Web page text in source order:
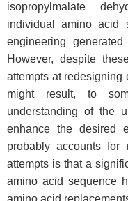
isopropylmalate
individual amino acid
engineering
However, despite
attempts at redesigning
might result, to
understanding of the
enhance the desired
probably accounts for
attempts is that a
amino acid sequence
amino acid